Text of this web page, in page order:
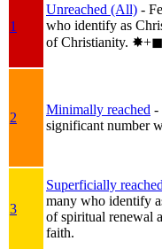
1
Unreached (All) -
who identify as
of Christianity. ✸︎+◼︎
2
Minimally reached -
significant number
3
Superficially reached
many who identify
of spiritual renewal
faith.